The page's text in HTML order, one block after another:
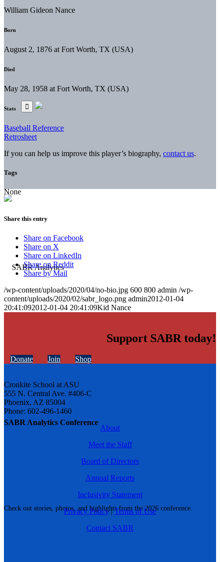
SABR Analytics Conference
Check out stories, photos, and highlights from the 2026 conference.
William Gideon Nance
Born
August 2, 1876 at Fort Worth, TX (USA)
Died
May 28, 1958 at Fort Worth, TX (USA)
Stats
Baseball Reference
Retrosheet
If you can help us improve this player’s biography, contact us.
Tags
None
Share this entry
Share on Facebook
Share on X
Share on LinkedIn
Share on Reddit
Share by Mail
/wp-content/uploads/2020/04/no-bio.jpg 600 800 admin /wp-
content/uploads/2020/02/sabr_logo.png admin2012-01-04
20:41:092012-01-04 20:41:09Kid Nance
Support SABR today!
Donate Join Shop
Cronkite School at ASU
555 N. Central Ave. #406-C
Phoenix, AZ 85004
Phone: 602-496-1460
About
Meet the Staff
Board of Directors
Annual Reports
Inclusivity Statement
Privacy Policy|Terms of Use
Contact SABR